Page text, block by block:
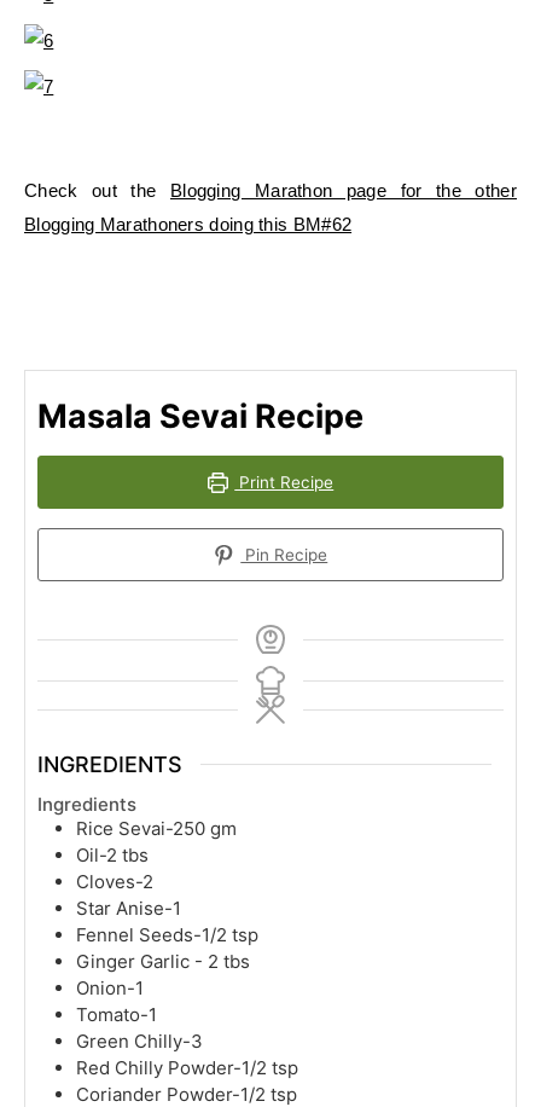
Check out the Blogging Marathon page for the other
Blogging Marathoners doing this BM#62
Masala Sevai Recipe
Print Recipe
Pin Recipe
INGREDIENTS
Ingredients
Rice Sevai-250 gm
Oil-2 tbs
Cloves-2
Star Anise-1
Fennel Seeds-1/2 tsp
Ginger Garlic - 2 tbs
Onion-1
Tomato-1
Green Chilly-3
Red Chilly Powder-1/2 tsp
Coriander Powder-1/2 tsp